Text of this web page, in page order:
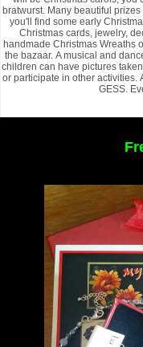
bratwurst. Many beautiful
you'll find some early
Christmas cards, jewelry,
handmade Christmas Wreaths
the bazaar. A musical and
children can have pictures
or participate in other activities.
GESS.